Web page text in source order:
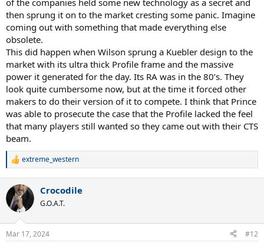
of the companies held some new technology as a secret and
then sprung it on to the market cresting some panic. Imagine
coming out with something that made everything else
obsolete.
This did happen when Wilson sprung a Kuebler design to the
market with its ultra thick Profile frame and the massive
power it generated for the day. Its RA was in the 80’s. They
look quite cumbersome now, but at the time it forced other
makers to do their version of it to compete. I think that Prince
was able to prosecute the case that the Profile lacked the feel
that many players still wanted so they came out with their CTS
beam.
R
c
t
i
n
s
extreme_western
Crocodile
G.O.A.T.
Mar 17, 2024 #12